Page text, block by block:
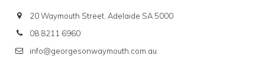
20 Waymouth Street, Adelaide SA 5000
08 8211 6960
info@georgesonwaymouth.com.au